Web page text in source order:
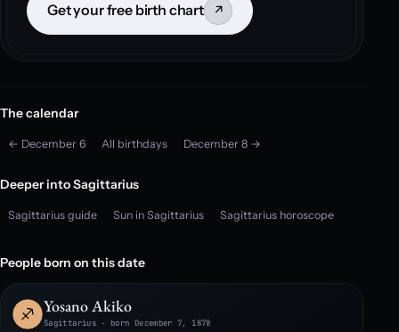
Get your free birth chart ↗
The calendar
← December 6 All birthdays December 8 →
Deeper into Sagittarius
Sagittarius guide Sun in Sagittarius Sagittarius horoscope
People born on this date
Yosano Akiko
Sagittarius · born December 7, 1878